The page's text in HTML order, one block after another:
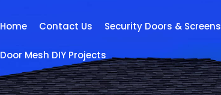
Home Contact Us Security Doors & Screens
Door Mesh DIY Projects